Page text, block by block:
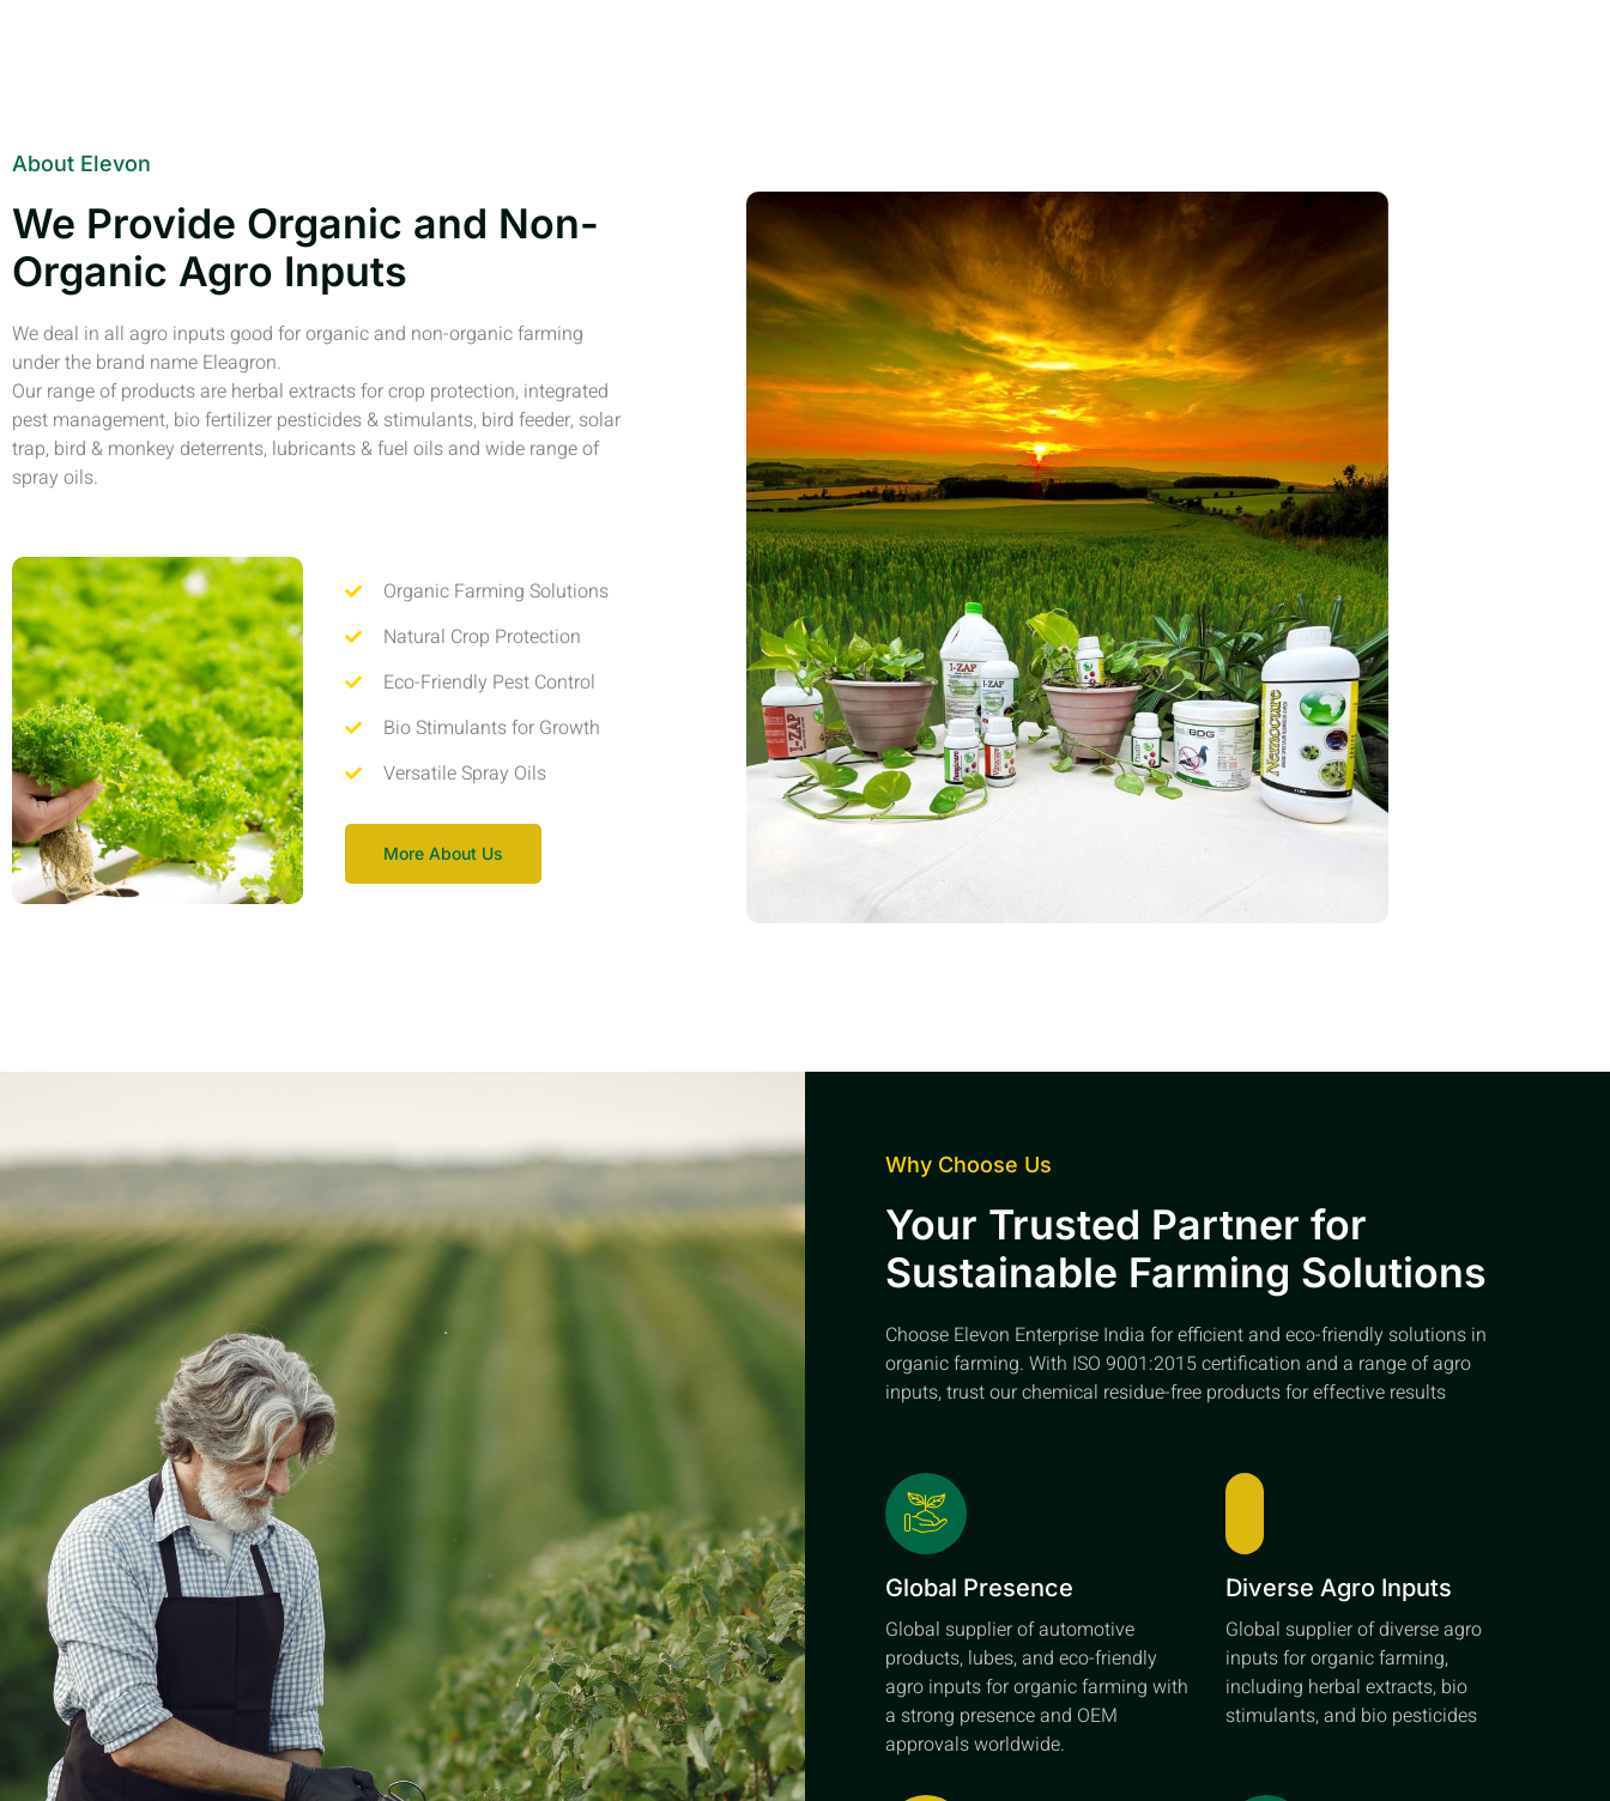
About Elevon
We Provide Organic and Non-
Organic Agro Inputs
We deal in all agro inputs good for organic and non-organic farming
under the brand name Eleagron.
Our range of products are herbal extracts for crop protection, integrated
pest management, bio fertilizer pesticides & stimulants, bird feeder, solar
trap, bird & monkey deterrents, lubricants & fuel oils and wide range of
spray oils.
Organic Farming Solutions
Natural Crop Protection
Eco-Friendly Pest Control
Bio Stimulants for Growth
Versatile Spray Oils
More About Us
Why Choose Us
Your Trusted Partner for
Sustainable Farming Solutions
Choose Elevon Enterprise India for efficient and eco-friendly solutions in
organic farming. With ISO 9001:2015 certification and a range of agro
inputs, trust our chemical residue-free products for effective results
Global Presence
Global supplier of automotive
products, lubes, and eco-friendly
agro inputs for organic farming with
a strong presence and OEM
approvals worldwide.
Diverse Agro Inputs
Global supplier of diverse agro
inputs for organic farming,
including herbal extracts, bio
stimulants, and bio pesticides